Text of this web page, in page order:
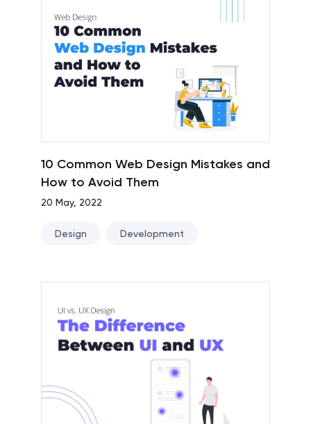
10 Common Web Design Mistakes and
How to Avoid Them
20 May, 2022
Design Development